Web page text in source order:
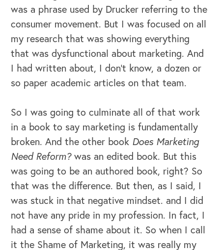
was a phrase used by Drucker referring to the
consumer movement. But I was focused on all
my research that was showing everything
that was dysfunctional about marketing. And
I had written about, I don't know, a dozen or
so paper academic articles on that team.
So I was going to culminate all of that work
in a book to say marketing is fundamentally
broken. And the other book Does Marketing
Need Reform?was an edited book. But this
was going to be an authored book, right? So
that was the difference. But then, as I said, I
was stuck in that negative mindset. and I did
not have any pride in my profession. In fact, I
had a sense of shame about it. So when I call
it the Shame of Marketing, it was really my